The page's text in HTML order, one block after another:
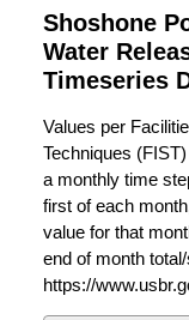
Shoshone
Water
Timeseries
Values per
Techniques
a monthly time
first of each
value for that
end of month
https://